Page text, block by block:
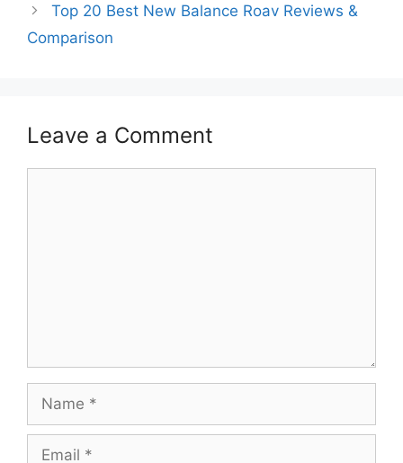
Top 20 Best New Balance Roav Reviews &
Comparison
Leave a Comment